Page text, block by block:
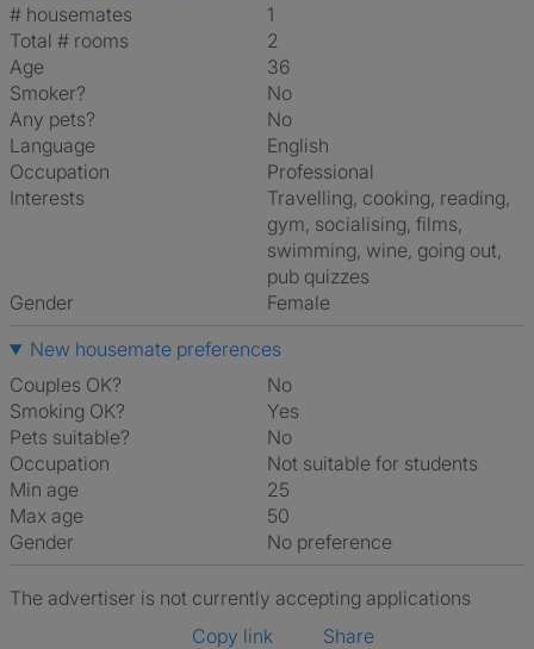
# housemates
1
Total # rooms
2
Age
36
Smoker?
No
Any pets?
No
Language
English
Occupation
Professional
Interests
travelling, cooking, reading,
gym, socialising, films,
swimming, wine, going out,
pub quizzes
Gender
Female
New housemate preferences
Couples OK?
No
Smoking OK?
Yes
Pets suitable?
No
Occupation
Not suitable for students
Min age
25
Max age
50
Gender
No preference
The advertiser is not currently accepting applications
Copy link
Share